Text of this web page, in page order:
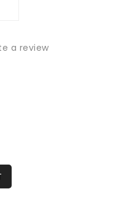
a review